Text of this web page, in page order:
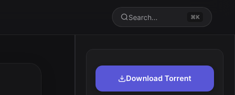
Search... ⌘K
Download Torrent